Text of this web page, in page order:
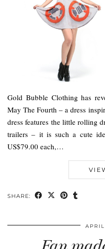
Gold Bubble Clothing has
May The Fourth – a dress
dress features the little rolling
trailers – it is such a cute
US$79.00 each,…
SHARE: